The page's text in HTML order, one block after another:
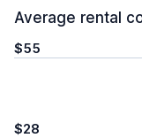
Average rental
$55
$28